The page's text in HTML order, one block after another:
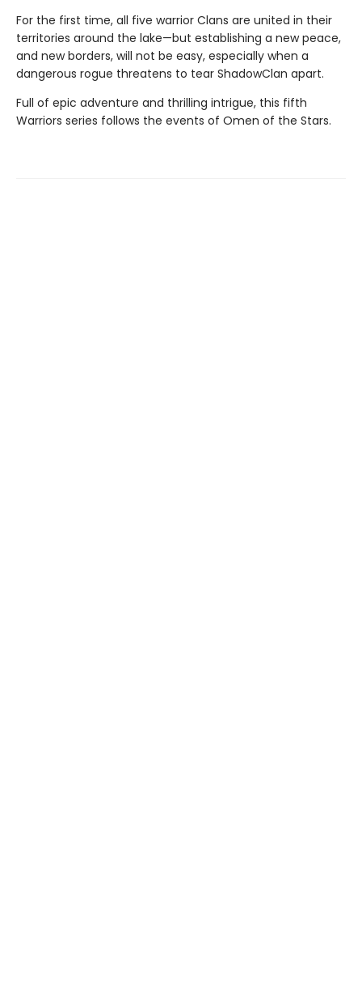
For the first time, all five warrior Clans are united in their
territories around the lake—but establishing a new peace,
and new borders, will not be easy, especially when a
dangerous rogue threatens to tear ShadowClan apart.
Full of epic adventure and thrilling intrigue, this fifth
Warriors series follows the events of Omen of the Stars.